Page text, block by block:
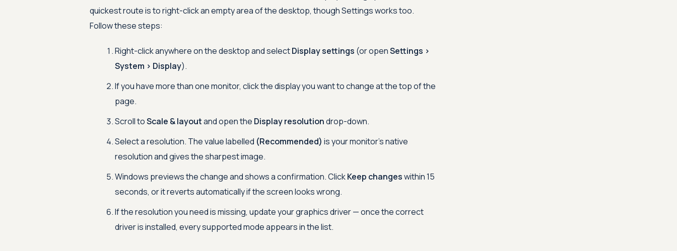
quickest route is to right-click an empty area of the desktop, though Settings works too.
Follow these steps:
Right-click anywhere on the desktop and selectDisplay settings (or openSettings >
System > Display).
If you have more than one monitor, click the display you want to change at the top of the
page.
Scroll toScale & layoutand open the Display resolutiondrop-down.
Select a resolution. The value labelled (Recommended) is your monitor's native
resolution and gives the sharpest image.
Windows previews the change and shows a confirmation. ClickKeep changeswithin 15
seconds, or it reverts automatically if the screen looks wrong.
If the resolution you need is missing, update your graphics driver — once the correct
driver is installed, every supported mode appears in the list.